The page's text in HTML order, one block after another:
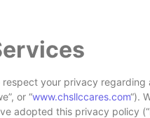
your privacy
or “www.chsllccares.com“).
adopted this privacy policy